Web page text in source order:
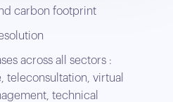
carbon footprint
across all sectors :
teleconsultation, virtual
technical